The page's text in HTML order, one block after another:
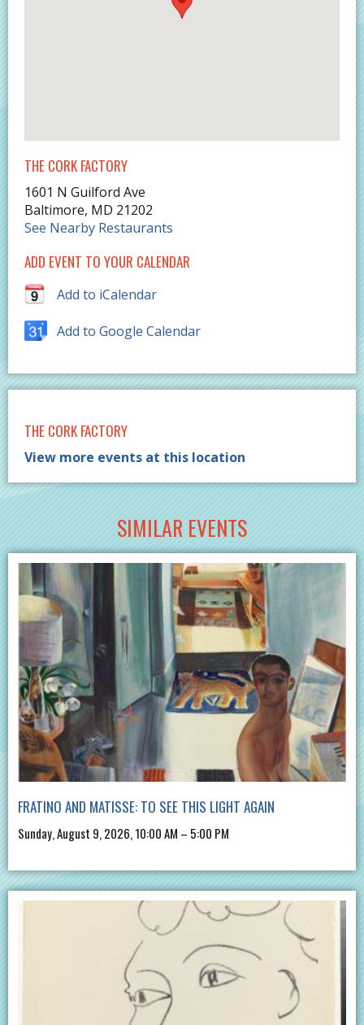
THE CORK FACTORY
1601 N Guilford Ave
Baltimore, MD 21202
See Nearby Restaurants
ADD EVENT TO YOUR CALENDAR
Add to iCalendar
Add to Google Calendar
THE CORK FACTORY
View more events at this location
SIMILAR EVENTS
FRATINO AND MATISSE: TO SEE THIS LIGHT AGAIN
Sunday, August 9, 2026, 10:00 AM – 5:00 PM